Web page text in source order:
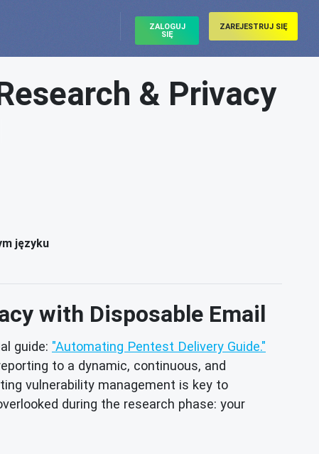
ZALOGUJ
SIĘ
ZAREJESTRUJ SIĘ
& Privacy
języku
with Disposable Email
guide: "Automating Pentest Delivery Guide."
to a dynamic, continuous, and
vulnerability management is key to
during the research phase: your